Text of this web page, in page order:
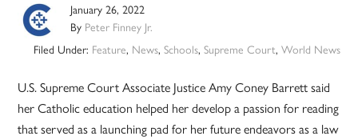
January 26, 2022
By Peter Finney Jr.
Filed Under: Feature, News, Schools, Supreme Court, World News
U.S. Supreme Court Associate Justice Amy Coney Barrett said
her Catholic education helped her develop a passion for reading
that served as a launching pad for her future endeavors as a law